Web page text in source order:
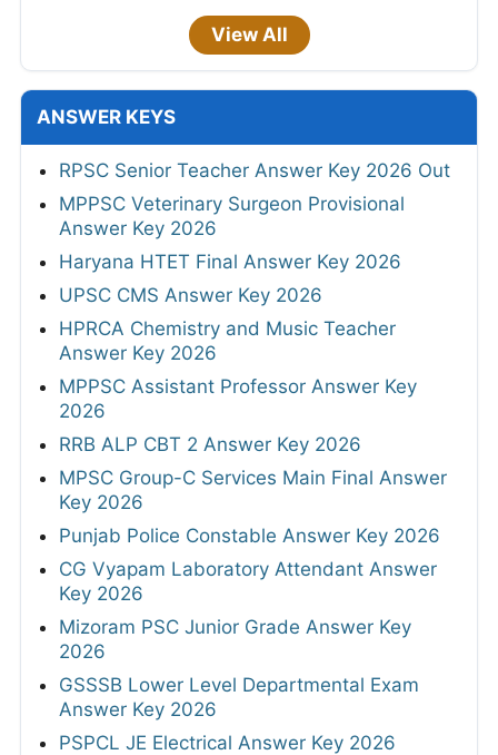
View All
ANSWER KEYS
RPSC Senior Teacher Answer Key 2026 Out
MPPSC Veterinary Surgeon Provisional
Answer Key 2026
Haryana HTET Final Answer Key 2026
UPSC CMS Answer Key 2026
HPRCA Chemistry and Music Teacher
Answer Key 2026
MPPSC Assistant Professor Answer Key
2026
RRB ALP CBT 2 Answer Key 2026
MPSC Group-C Services Main Final Answer
Key 2026
Punjab Police Constable Answer Key 2026
CG Vyapam Laboratory Attendant Answer
Key 2026
Mizoram PSC Junior Grade Answer Key
2026
GSSSB Lower Level Departmental Exam
Answer Key 2026
PSPCL JE Electrical Answer Key 2026